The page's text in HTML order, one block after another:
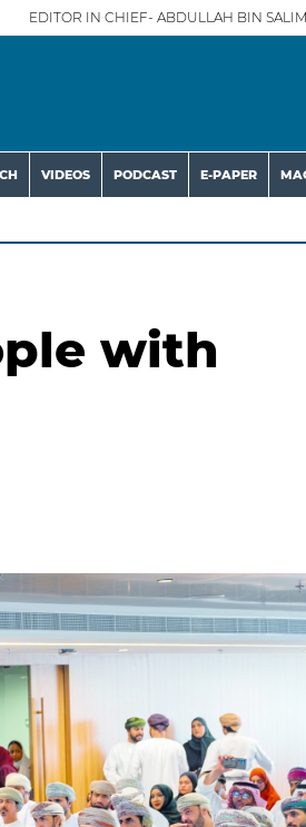
EDITOR IN CHIEF- ABDULLAH BIN
VIDEOS PODCAST E-PAPER
with